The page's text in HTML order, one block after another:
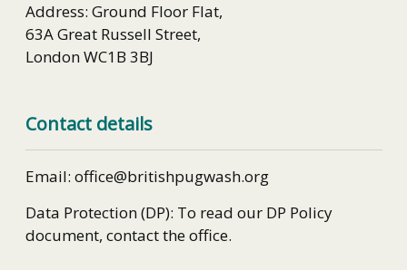
Address: Ground Floor Flat,
63A Great Russell Street,
London WC1B 3BJ
Contact details
Email: office@britishpugwash.org
Data Protection (DP): To read our DP Policy
document, contact the office.